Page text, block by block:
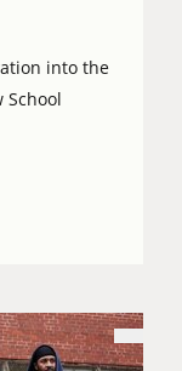
into the
School